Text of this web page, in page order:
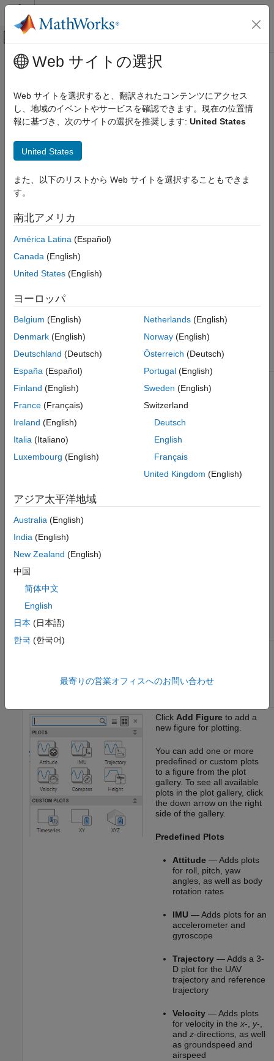
コンテンツへスキップ
オフキャンバス ナビゲーション メ
ドキュメンテーションのホーム
航空宇宙、防衛
UAV Toolbox
ON THIS PAGE
Description
Examples
Programmatic Use
More About
Tips
See Also
メインコンテンツ
Flight Log Analyzer
Analyze UAV autopilot flight logs
Description
UAV autopilot flight log data, as well as create a customized
series of plots.
To use the app:
Session.
to a MAT-file (.mat
clicking
Save Session
MAT-file containing a
ulogreader
To load a TLOG file (
or MAT-file containing a
mavlinktlog
Click Add Figureto add a
new figure for plotting.
You can add one or more
predefined or custom plots
to a figure from the plot
gallery. To see all available
plots in the plot gallery, click
the down arrow on the right
side of the gallery.
Predefined Plots
Attitude— Adds plots
for roll, pitch, yaw
angles, as well as body
rotation rates
IMU— Adds plots for an
accelerometer and
gyroscope
Trajectory— Adds a 3-
D plot for the UAV
trajectory and reference
trajectory
Velocity— Adds plots
for velocity in the x-, y-,
and z-directions, as well
as groundspeed and
airspeed
Web サイトの選択
Web サイトを選択すると、翻訳されたコンテンツにアクセス
し、地域のイベントやサービスを確認できます。現在の位置情
報に基づき、次のサイトの選択を推奨します: United States
United States
また、以下のリストから Web サイトを選択することもできま
す。
南北アメリカ
América Latina (Español)
Canada (English)
United States (English)
ヨーロッパ
Belgium (English)
Denmark (English)
Deutschland (Deutsch)
España (Español)
Finland (English)
France (Français)
Ireland (English)
Italia (Italiano)
Luxembourg (English)
Netherlands(English)
Norway(English)
Österreich (Deutsch)
Portugal(English)
Sweden (English)
Switzerland
Deutsch
English
Français
United Kingdom (English)
アジア太平洋地域
Australia (English)
India (English)
New Zealand (English)
中国
简体中文
English
日本 (日本語)
한국 (한국어)
最寄りの営業オフィスへのお問い合わせ